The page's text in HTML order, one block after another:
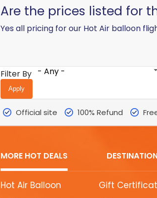
​Are the prices listed for
Yes all pricing for our Hot Air balloon
Filter By - Any -
Official site 100% Refund
MORE HOT DEALS
MORE
Hot Air Balloon Gift